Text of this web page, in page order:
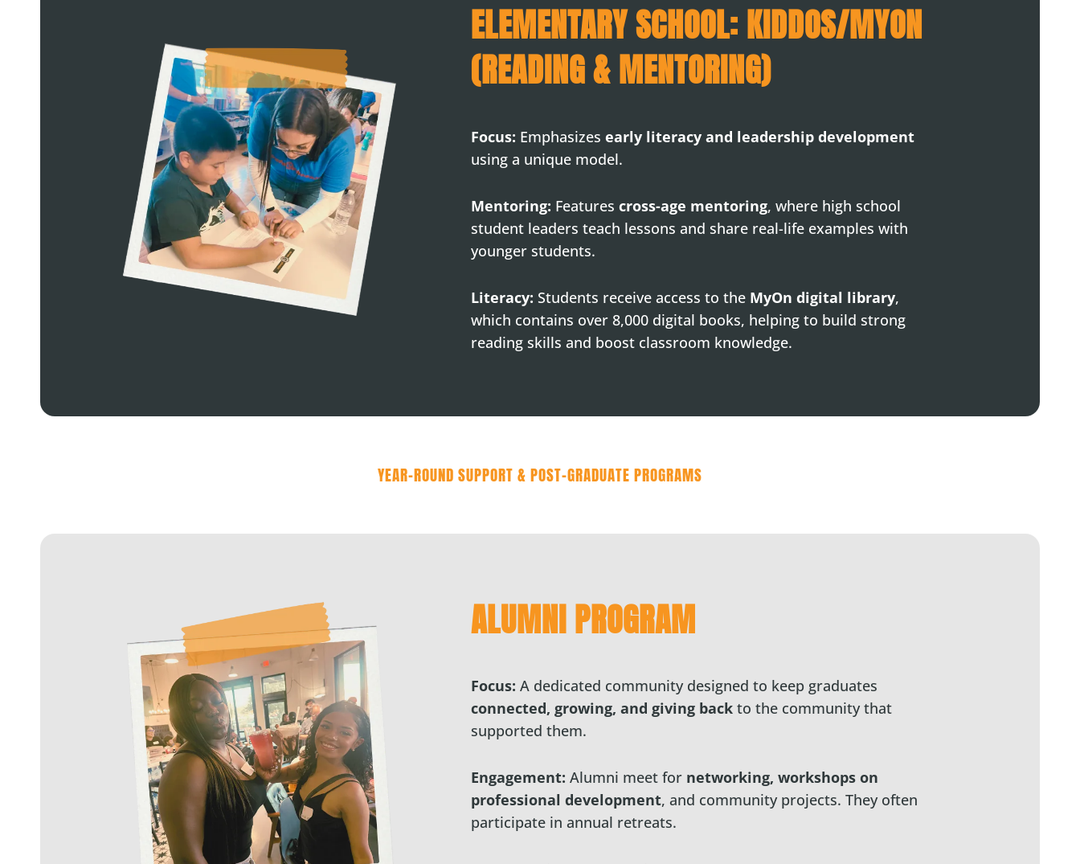
ELEMENTARY SCHOOL: KIDDOS/MYON
(READING & MENTORING)
Focus: Emphasizesearly literacy and leadership development
using a unique model.
Mentoring: Featurescross-age mentoring, where high school
student leaders teach lessons and share real-life examples with
younger students.
Literacy: Students receive access to the MyOn digital library,
which contains over 8,000 digital books, helping to build strong
reading skills and boost classroom knowledge.
YEAR-ROUND SUPPORT & POST-GRADUATE PROGRAMS
ALUMNI PROGRAM
Focus: A dedicated community designed to keep graduates
connected, growing, and giving back to the community that
supported them.
Engagement: Alumni meet for networking, workshops on
professional development, and community projects. They often
participate in annual retreats.